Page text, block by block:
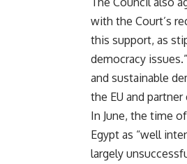
with the Court’s
this support, as
democracy
and sustainable
the EU and
In June, the time
Egypt as “well
largely